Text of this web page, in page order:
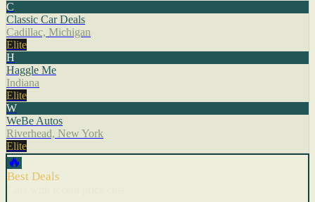
C
Classic Car Deals
Cadillac, Michigan
Elite
H
Haggle Me
Indiana
Elite
W
WeBe Autos
Riverhead, New York
Elite
🔥
Best Deals